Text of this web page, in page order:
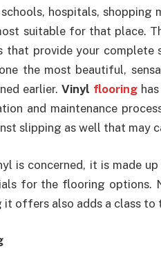
hospitals, shopping
suitable for that place.
provide your complete
the most beautiful,
earlier.Vinyl flooring
and maintenance
slipping as well that may
is concerned, it is made
for the flooring options.
offers also adds a class